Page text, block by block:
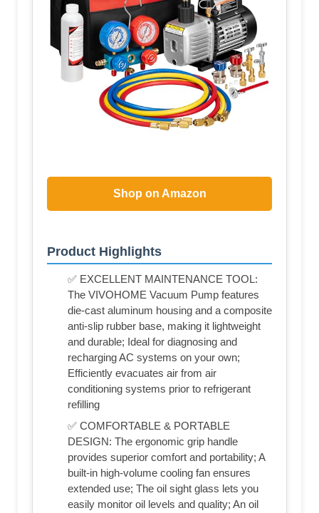
Shop on Amazon
Product Highlights
✅ EXCELLENT MAINTENANCE TOOL:
The VIVOHOME Vacuum Pump features
die-cast aluminum housing and a composite
anti-slip rubber base, making it lightweight
and durable; Ideal for diagnosing and
recharging AC systems on your own;
Efficiently evacuates air from air
conditioning systems prior to refrigerant
refilling
✅ COMFORTABLE & PORTABLE
DESIGN: The ergonomic grip handle
provides superior comfort and portability; A
built-in high-volume cooling fan ensures
extended use; The oil sight glass lets you
easily monitor oil levels and quality; An oil